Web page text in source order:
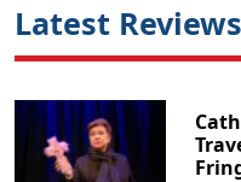
Latest Reviews